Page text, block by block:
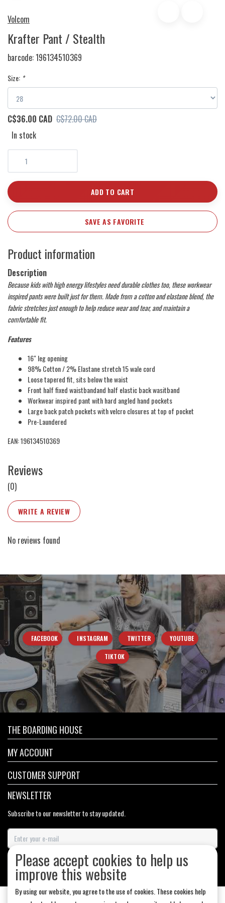
Volcom
Krafter Pant / Stealth
barcode:196134510369
Size: *
C$36.00 CAD C$72.00 CAD
In stock
ADD TO CART
SAVE AS FAVORITE
Product information
Description
Because kids with high energy lifestyles need durable clothes too, these workwear
inspired pants were built just for them. Made from a cotton and elastane blend, the
fabric stretches just enough to help reduce wear and tear, and maintain a
comfortable fit.
Features
16" leg opening
98% Cotton / 2% Elastane stretch 15 wale cord
Loose tapered fit, sits below the waist
Front half fixed waistbandand half elastic back wasitband
Workwear inspired pant with hard angled hand pockets
Large back patch pockets with velcro closures at top of pocket
Pre-Laundered
EAN: 196134510369
Reviews
(0)
WRITE A REVIEW
No reviews found
FACEBOOK INSTAGRAM TWITTER YOUTUBE
TIKTOK
THE BOARDING HOUSE
MY ACCOUNT
CUSTOMER SUPPORT
NEWSLETTER
Subscribe to our newsletter to stay updated.
SUBSCRIBE
Please accept cookies to help us
improve this website
By using our website, you agree to the use of cookies. These cookies help